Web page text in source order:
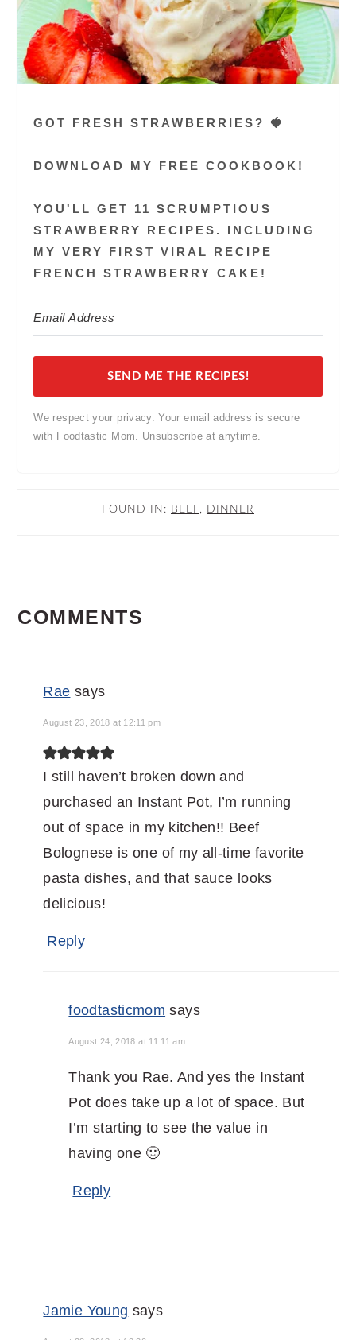
GOT FRESH STRAWBERRIES? 🍓
DOWNLOAD MY FREE COOKBOOK!
YOU'LL GET 11 SCRUMPTIOUS
STRAWBERRY RECIPES. INCLUDING
MY VERY FIRST VIRAL RECIPE
FRENCH STRAWBERRY CAKE!
SEND ME THE RECIPES!
We respect your privacy. Your email address is secure
with Foodtastic Mom. Unsubscribe at anytime.
FOUND IN: BEEF, DINNER
INTERACTIONS
COMMENTS
Rae says
August 23, 2018 at 12:11 pm
I still haven’t broken down and
purchased an Instant Pot, I’m running
out of space in my kitchen!! Beef
Bolognese is one of my all-time favorite
pasta dishes, and that sauce looks
delicious!
Reply
foodtasticmom says
August 24, 2018 at 11:11 am
Thank you Rae. And yes the Instant
Pot does take up a lot of space. But
I’m starting to see the value in
having one 🙂
Reply
Jamie Young says